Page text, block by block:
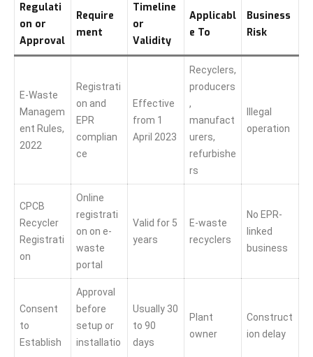
Regulati
on or
Approval
Require
ment
Timeline
or
Validity
Applicabl
e To
Business
Risk
E-Waste
Managem
ent Rules,
2022
Registrati
on and
EPR
complian
ce
Effective
from 1
April 2023
Recyclers,
producers
,
manufact
urers,
refurbishe
rs
Illegal
operation
CPCB
Recycler
Registrati
on
Online
registrati
on on e-
waste
portal
Valid for 5
years
E-waste
recyclers
No EPR-
linked
business
Consent
to
Establish
Approval
before
setup or
installatio
Usually 30
to 90
days
Plant
owner
Construct
ion delay